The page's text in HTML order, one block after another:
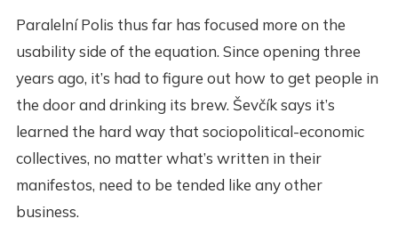
Paralelní Polis thus far has focused more on the
usability side of the equation. Since opening three
years ago, it’s had to figure out how to get people in
the door and drinking its brew. Ševčík says it’s
learned the hard way that sociopolitical-economic
collectives, no matter what’s written in their
manifestos, need to be tended like any other
business.